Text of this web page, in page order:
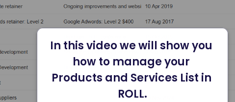
In this video we will show you
how to manage your
Products and Services List in
ROLL.